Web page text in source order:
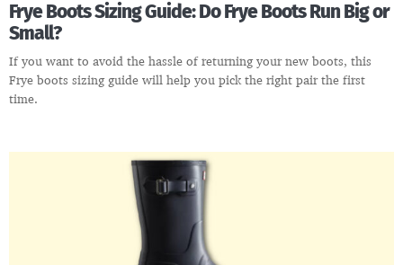
Frye Boots Sizing Guide: Do Frye Boots Run Big or
Small?
If you want to avoid the hassle of returning your new boots, this
Frye boots sizing guide will help you pick the right pair the first
time.